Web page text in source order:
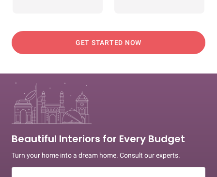
GET STARTED NOW
Beautiful Interiors for Every Budget
Turn your home into a dream home. Consult our experts.